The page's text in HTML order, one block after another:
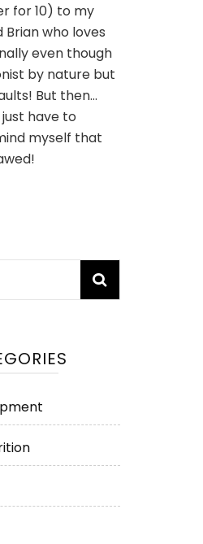
for 10) to my
Brian who loves
even though
by nature but
But then…
just have to
myself that